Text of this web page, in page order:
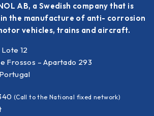
AB, a Swedish company that is
the manufacture of anti- corrosion
vehicles, trains and aircraft.
12
Frossos – Apartado 293
(Call to the National fixed network)